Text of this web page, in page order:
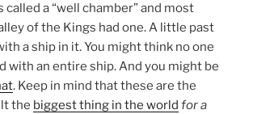
called a “well chamber” and most
of the Kings had one. A little past
a ship in it. You might think no one
with an entire ship. And you might be
. Keep in mind that these are the
the biggest thing in the world for a